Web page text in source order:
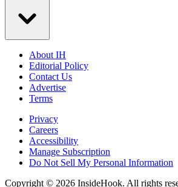
About IH
Editorial Policy
Contact Us
Advertise
Terms
Privacy
Careers
Accessibility
Manage Subscription
Do Not Sell My Personal Information
Copyright © 2026 InsideHook. All rights